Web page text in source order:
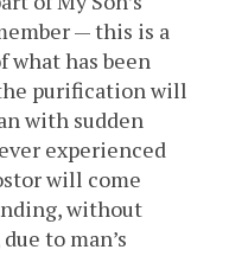
— this is a
what has been
purification will
with sudden
experienced
will come
without
to man’s